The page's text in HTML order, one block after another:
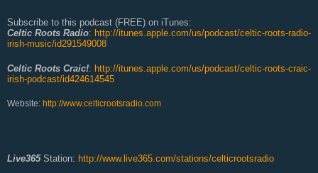
Subscribe to this podcast (FREE) on iTunes:
Celtic Roots Radio: http://itunes.apple.com/us/podcast/celtic-roots-radio-
irish-music/id291549008
Celtic Roots Craic!: http://itunes.apple.com/us/podcast/celtic-roots-craic-
irish-podcast/id424614545
Website: http://www.celticrootsradio.com
Live365Station: http://www.live365.com/stations/celticrootsradio